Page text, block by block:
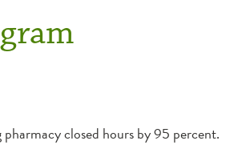
closed hours by 95 percent.